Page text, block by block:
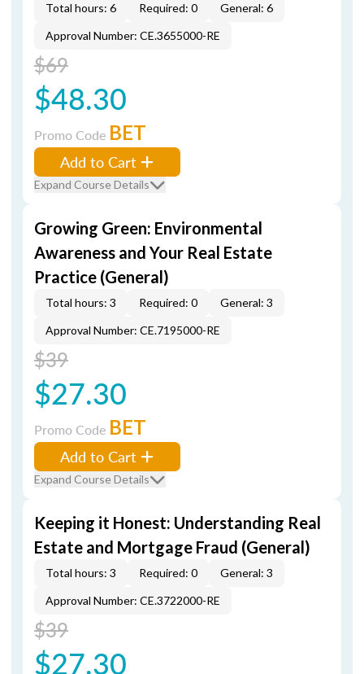
Total hours: 6 Required: 0
General: 6
Approval Number: CE.3655000-RE
$69
$48.30
Promo Code BET
Add to Cart
Expand Course Details
Growing Green: Environmental
Awareness and Your Real Estate
Practice (General)
Total hours: 3 Required: 0
General: 3
Approval Number: CE.7195000-RE
$39
$27.30
Promo Code BET
Add to Cart
Expand Course Details
Keeping it Honest: Understanding Real
Estate and Mortgage Fraud (General)
Total hours: 3 Required: 0
General: 3
Approval Number: CE.3722000-RE
$39
$27.30